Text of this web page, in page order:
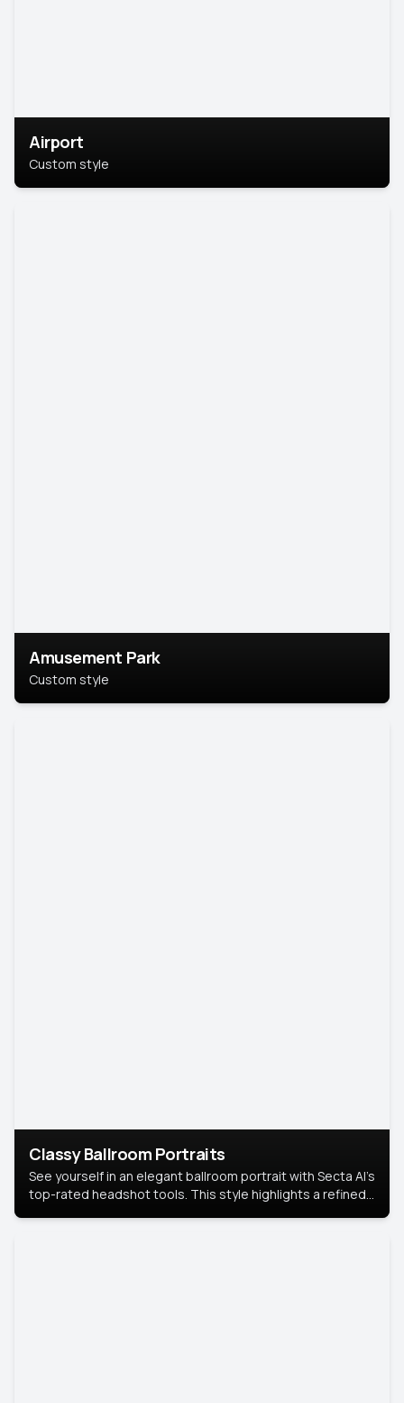
Airport
Custom style
Amusement Park
Custom style
Classy Ballroom Portraits
See yourself in an elegant ballroom portrait with Secta AI’s
top-rated headshot tools. This style highlights a refined